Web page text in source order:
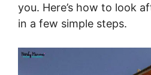
you. Here’s how to look
in a few simple steps.